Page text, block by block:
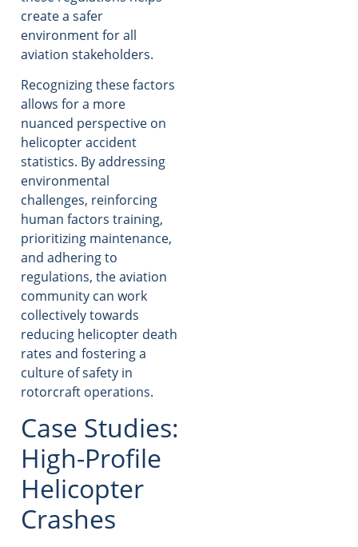
create a safer
environment for all
aviation stakeholders.
Recognizing these factors
allows for a more
nuanced perspective on
helicopter accident
statistics. By addressing
environmental
challenges, reinforcing
human factors training,
prioritizing maintenance,
and adhering to
regulations, the aviation
community can work
collectively towards
reducing helicopter death
rates and fostering a
culture of safety in
rotorcraft operations.
Case Studies:
High-Profile
Helicopter
Crashes